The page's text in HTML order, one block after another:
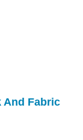
And Fabric